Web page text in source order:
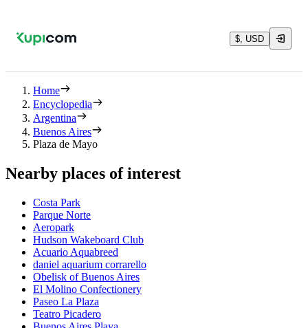
$, USD
Home
Encyclopedia
Argentina
Buenos Aires
Plaza de Mayo
Nearby places of interest
Costa Park
Parque Norte
Aeropark
Hudson Wakeboard Club
Acuario Aquabreed
daniel aquarium corrarello
Obelisk of Buenos Aires
El Molino Confectionery
Paseo La Plaza
Teatro Picadero